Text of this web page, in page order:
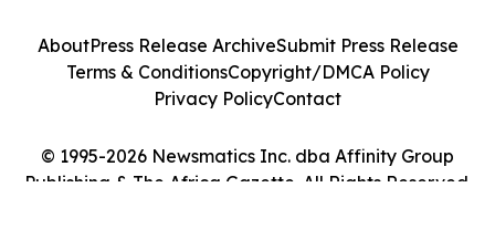
© 1995-2026 Newsmatics Inc. dba Affinity Group
Publishing & The Africa Gazette. All Rights Reserved.
AboutPress Release ArchiveSubmit Press Release
Terms & ConditionsCopyright/DMCA Policy
Privacy PolicyContact